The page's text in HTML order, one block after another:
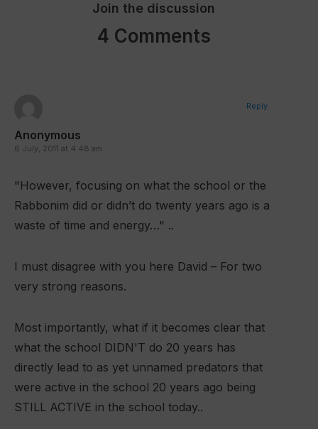
Join the discussion
4 Comments
Anonymous
6 July, 2011 at 4:48 am
"However, focusing on what the school or the
Rabbonim did or didn’t do twenty years ago is a
waste of time and energy…" ..
I must disagree with you here David – For two
very strong reasons.
Most importantly, what if it becomes clear that
what the school DIDN'T do 20 years has
directly lead to as yet unnamed predators that
were active in the school 20 years ago being
STILL ACTIVE in the school today..
Reply